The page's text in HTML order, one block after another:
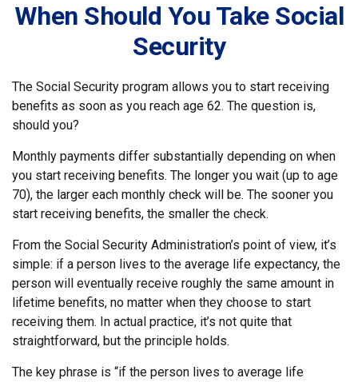
When Should You Take Social
Security
The Social Security program allows you to start receiving
benefits as soon as you reach age 62. The question is,
should you?
Monthly payments differ substantially depending on when
you start receiving benefits. The longer you wait (up to age
70), the larger each monthly check will be. The sooner you
start receiving benefits, the smaller the check.
From the Social Security Administration’s point of view, it’s
simple: if a person lives to the average life expectancy, the
person will eventually receive roughly the same amount in
lifetime benefits, no matter when they choose to start
receiving them. In actual practice, it’s not quite that
straightforward, but the principle holds.
The key phrase is “if the person lives to average life